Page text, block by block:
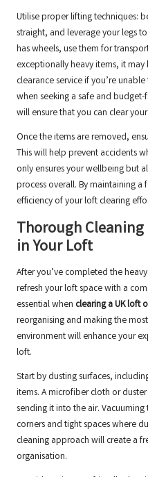
Utilise proper lifting techniques:
straight, and leverage your legs
has wheels, use them for
exceptionally heavy items, it
clearance service if you’re
when seeking a safe and
will ensure that you can clear
Once the items are removed,
This will help prevent accidents
only ensures your wellbeing but
process overall. By maintaining a
efficiency of your loft clearing
Thorough
in Your Loft
After you’ve completed the
refresh your loft space with a
essential when clearing a UK loft
reorganising and making the
environment will enhance your
loft.
Start by dusting surfaces,
items. A microfiber cloth or
sending it into the air.
corners and tight spaces where
cleaning approach will create a
organisation.